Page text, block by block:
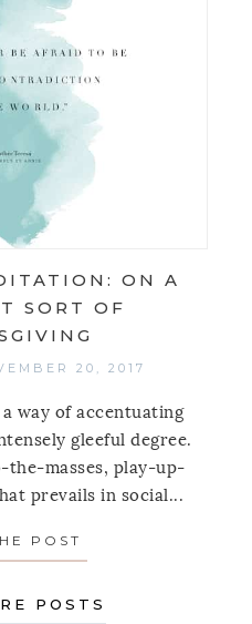
ON A
SORT OF
20, 2017
way of accentuating
gleeful degree.
masses, play-up-
prevails in social...
POST
POSTS